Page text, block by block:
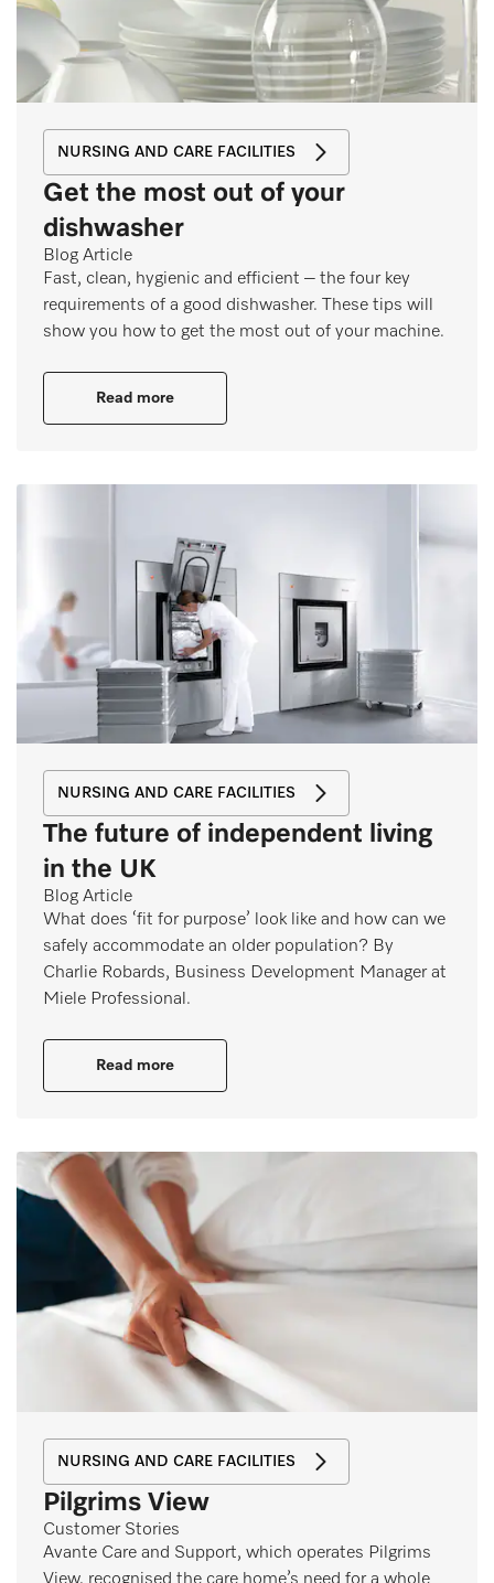
NURSING AND CARE FACILITIES
Get the most out of your
dishwasher
Blog Article
Fast, clean, hygienic and efficient – the four key
requirements of a good dishwasher. These tips will
show you how to get the most out of your machine.
Read more
NURSING AND CARE FACILITIES
The future of independent living
in the UK
Blog Article
What does ‘fit for purpose’ look like and how can we
safely accommodate an older population? By
Charlie Robards, Business Development Manager at
Miele Professional.
Read more
NURSING AND CARE FACILITIES
Pilgrims View
Customer Stories
Avante Care and Support, which operates Pilgrims
View, recognised the care home’s need for a whole